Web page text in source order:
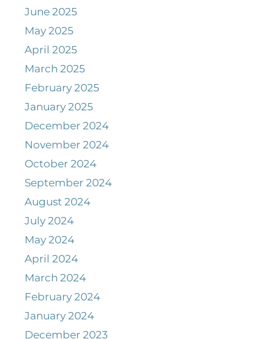
June 2025
May 2025
April 2025
March 2025
February 2025
January 2025
December 2024
November 2024
October 2024
September 2024
August 2024
July 2024
May 2024
April 2024
March 2024
February 2024
January 2024
December 2023